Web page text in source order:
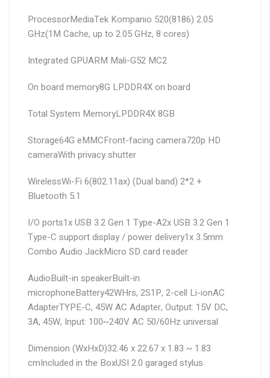
ProcessorMediaTek Kompanio 520(8186) 2.05
GHz(1M Cache, up to 2.05 GHz, 8 cores)
Integrated GPUARM Mali-G52 MC2
On board memory8G LPDDR4X on board
Total System MemoryLPDDR4X 8GB
Storage64G eMMCFront-facing camera720p HD
cameraWith privacy shutter
WirelessWi-Fi 6(802.11ax) (Dual band) 2*2 +
Bluetooth 5.1
I/O ports1x USB 3.2 Gen 1 Type-A2x USB 3.2 Gen 1
Type-C support display / power delivery1x 3.5mm
Combo Audio JackMicro SD card reader
AudioBuilt-in speakerBuilt-in
microphoneBattery42WHrs, 2S1P, 2-cell Li-ionAC
AdapterTYPE-C, 45W AC Adapter, Output: 15V DC,
3A, 45W, Input: 100~240V AC 50/60Hz universal
Dimension (WxHxD)32.46 x 22.67 x 1.83 ~ 1.83
cmIncluded in the BoxUSI 2.0 garaged stylus